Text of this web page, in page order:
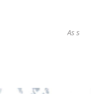
As seen